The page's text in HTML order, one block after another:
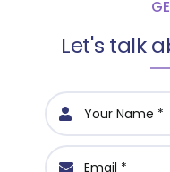
Let's talk